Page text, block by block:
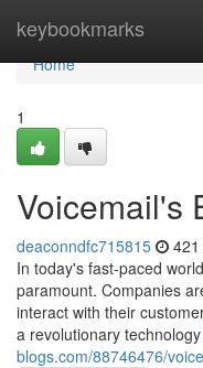
keybookmarks
Home
Home
1
Voicemail's
deaconndfc715815
In today's fast-paced
paramount. Companies
interact with their
a revolutionary technology
blogs.com/88746476/